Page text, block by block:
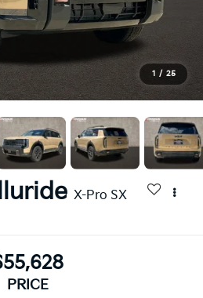
1 / 25
X-Pro SX
PRICE